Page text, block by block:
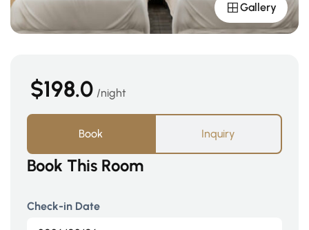
Gallery
$198.0 night
Book Inquiry
Book This Room
Check-in Date